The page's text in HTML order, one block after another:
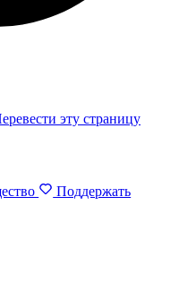
эту страницу
Поддержать